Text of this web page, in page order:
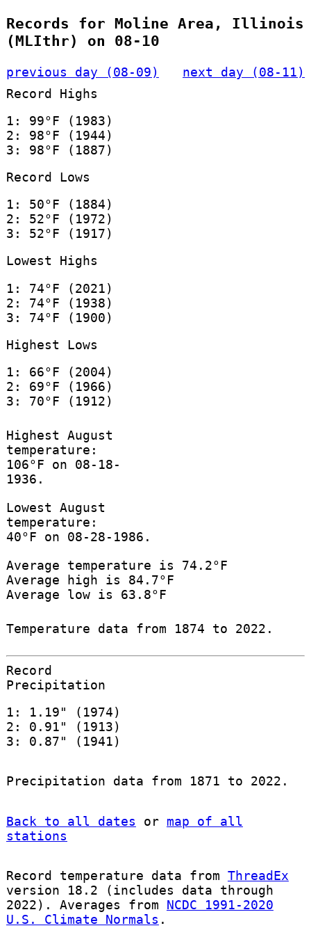
Records for Moline Area, Illinois
(MLIthr) on 08-10
previous day (08-09)
next day (08-11)
Record Highs
1: 99°F (1983)
2: 98°F (1944)
3: 98°F (1887)
Record Lows
1: 50°F (1884)
2: 52°F (1972)
3: 52°F (1917)
Lowest Highs
1: 74°F (2021)
2: 74°F (1938)
3: 74°F (1900)
Highest Lows
1: 66°F (2004)
2: 69°F (1966)
3: 70°F (1912)
Highest August
temperature:
106°F on 08-18-
1936.
Lowest August
temperature:
40°F on 08-28-1986.
Average temperature is 74.2°F
Average high is 84.7°F
Average low is 63.8°F
Temperature data from 1874 to 2022.
Record
Precipitation
1: 1.19" (1974)
2: 0.91" (1913)
3: 0.87" (1941)
Precipitation data from 1871 to 2022.
Back to all dates or map of all
stations
Record temperature data from ThreadEx
version 18.2 (includes data through
2022). Averages from NCDC 1991-2020
U.S. Climate Normals .